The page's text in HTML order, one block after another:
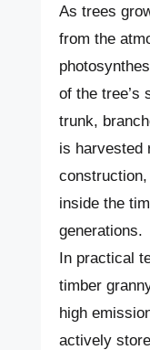
As trees
from the
of the
trunk,
is harvested
inside the
generations.
In practical
timber
high
actively